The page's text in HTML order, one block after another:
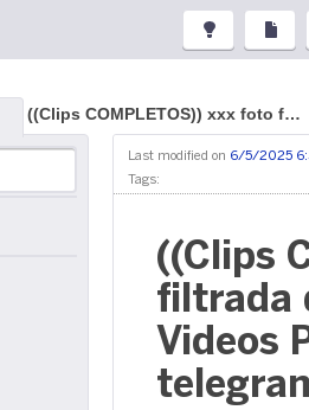
((Clips COMPLETOS)) xxx foto f…
Last modified on 6/5/2025
Tags:
((Clips
filtrada
Videos